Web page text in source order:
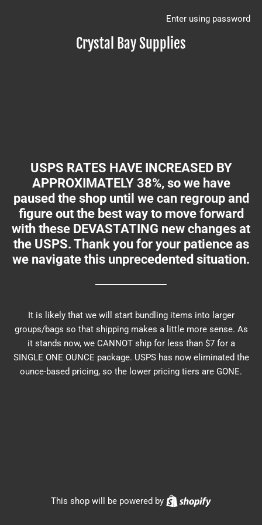
Crystal Bay Supplies
Enter using password
USPS RATES HAVE INCREASED BY
APPROXIMATELY 38%, so we have
paused the shop until we can regroup and
figure out the best way to move forward
with these DEVASTATING new changes at
the USPS. Thank you for your patience as
we navigate this unprecedented situation.
It is likely that we will start bundling items into larger
groups/bags so that shipping makes a little more sense. As
it stands now, we CANNOT ship for less than $7 for a
SINGLE ONE OUNCE package. USPS has now eliminated the
ounce-based pricing, so the lower pricing tiers are GONE.
This shop will be powered by Shopify